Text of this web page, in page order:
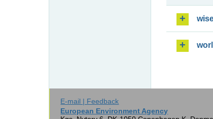
E-mail | Feedback
European Environment Agency